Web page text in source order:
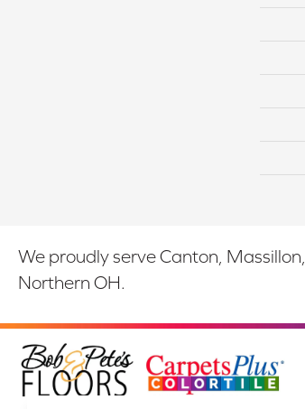
We proudly serve Canton,
Northern OH.